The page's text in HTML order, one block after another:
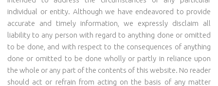
individual or entity. Although we have endeavored to provide
accurate and timely information, we expressly disclaim all
liability to any person with regard to anything done or omitted
to be done, and with respect to the consequences of anything
done or omitted to be done wholly or partly in reliance upon
the whole or any part of the contents of this website. No reader
should act or refrain from acting on the basis of any matter